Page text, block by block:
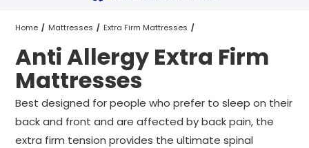
Two million happy customers
60-night sleep trial
Rated Excellent - 4.8 out of 5
Free next day delivery*
Home Mattresses Extra Firm Mattresses
Anti Allergy Extra Firm Mattresses All Sizes
Anti Allergy Extra Firm
Mattresses
Best designed for people who prefer to sleep on their
back and front and are affected by back pain, the
extra firm tension provides the ultimate spinal